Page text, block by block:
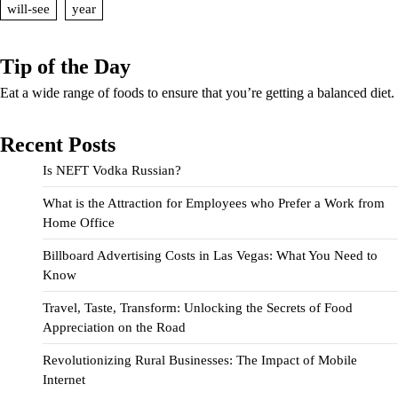
will-see
year
Tip of the Day
Eat a wide range of foods to ensure that you’re getting a balanced diet.
Recent Posts
Is NEFT Vodka Russian?
What is the Attraction for Employees who Prefer a Work from
Home Office
Billboard Advertising Costs in Las Vegas: What You Need to
Know
Travel, Taste, Transform: Unlocking the Secrets of Food
Appreciation on the Road
Revolutionizing Rural Businesses: The Impact of Mobile
Internet